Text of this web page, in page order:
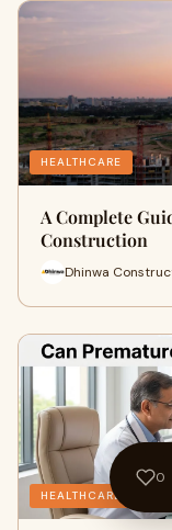
HEALTHCARE
A Complete
Construction
Dhinwa
HEALTHCARE
0